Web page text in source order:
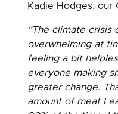
Kadie Hodges, our
“The climate crisis
overwhelming at
feeling a bit
everyone making
greater change.
amount of meat I